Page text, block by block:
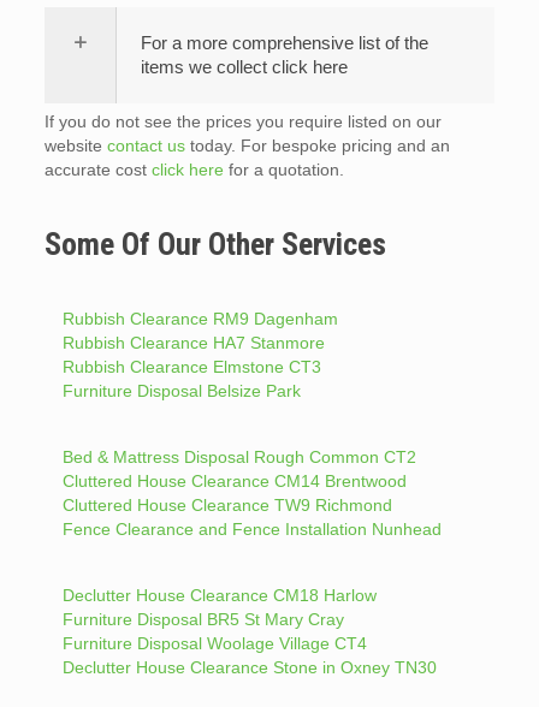
For a more comprehensive list of the
items we collect click here
If you do not see the prices you require listed on our
website contact ustoday. For bespoke pricing and an
accurate cost click here for a quotation.
Some Of Our Other Services
Rubbish Clearance RM9 Dagenham
Rubbish Clearance HA7 Stanmore
Rubbish Clearance Elmstone CT3
Furniture Disposal Belsize Park
Bed & Mattress Disposal Rough Common CT2
Cluttered House Clearance CM14 Brentwood
Cluttered House Clearance TW9 Richmond
Fence Clearance and Fence Installation Nunhead
Declutter House Clearance CM18 Harlow
Furniture Disposal BR5 St Mary Cray
Furniture Disposal Woolage Village CT4
Declutter House Clearance Stone in Oxney TN30